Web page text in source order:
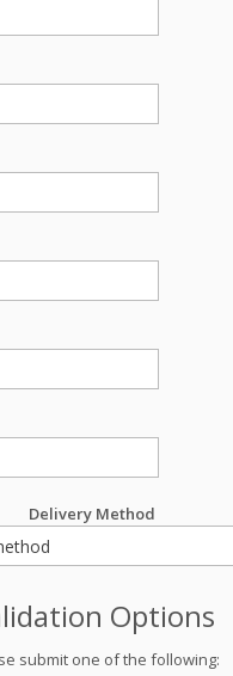
Delivery Method
Options
submit one of the following: